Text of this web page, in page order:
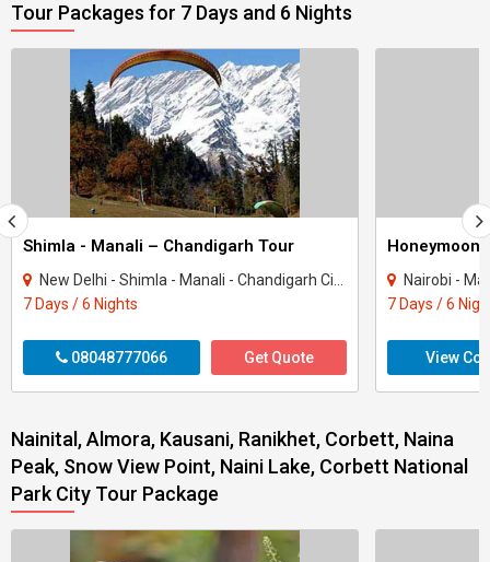
Tour Packages for 7 Days and 6 Nights
Shimla - Manali – Chandigarh Tour
New Delhi - Shimla - Manali - Chandigarh City - Kullu
7 Days / 6 Nights
08048777066 Get Quote
Honeymoon
Nairobi -
7 Days / 6
View
Nainital, Almora, Kausani, Ranikhet, Corbett, Naina
Peak, Snow View Point, Naini Lake, Corbett National
Park City Tour Package